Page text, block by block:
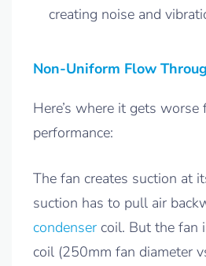
creating noise and
Non-Uniform Flow
Here’s where it gets
performance:
The fan creates suction at
suction has to pull air
condenser coil. But the fan
coil (250mm fan diameter